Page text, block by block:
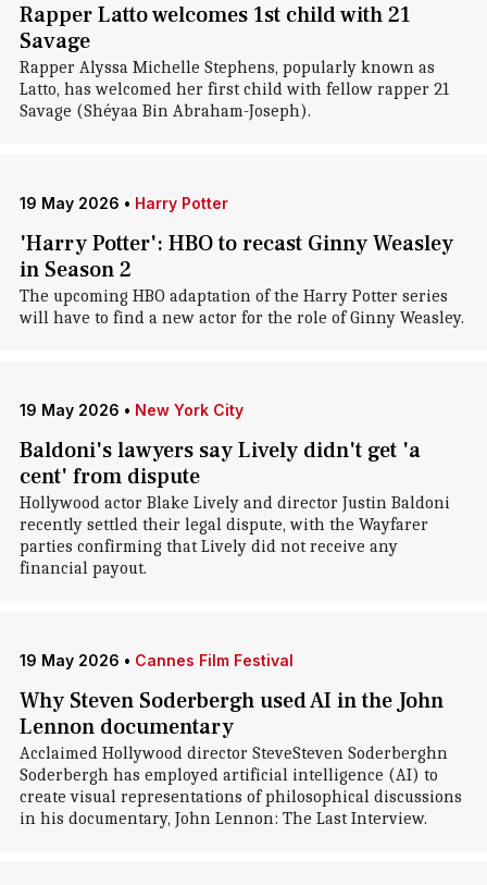
Rapper Latto welcomes 1st child with 21
Savage
Rapper Alyssa Michelle Stephens, popularly known as
Latto, has welcomed her first child with fellow rapper 21
Savage (Shéyaa Bin Abraham-Joseph).
19 May 2026 • Harry Potter
'Harry Potter': HBO to recast Ginny Weasley
in Season 2
The upcoming HBO adaptation of the Harry Potter series
will have to find a new actor for the role of Ginny Weasley.
19 May 2026 • New York City
Baldoni's lawyers say Lively didn't get 'a
cent' from dispute
Hollywood actor Blake Lively and director Justin Baldoni
recently settled their legal dispute, with the Wayfarer
parties confirming that Lively did not receive any
financial payout.
19 May 2026 • Cannes Film Festival
Why Steven Soderbergh used AI in the John
Lennon documentary
Acclaimed Hollywood director SteveSteven Soderberghn
Soderbergh has employed artificial intelligence (AI) to
create visual representations of philosophical discussions
in his documentary, John Lennon: The Last Interview.